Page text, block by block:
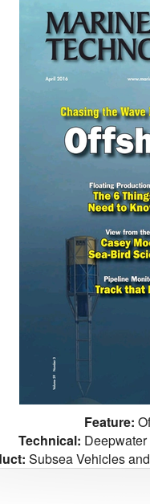
Feature:
Technical:
Subsea Vehicles